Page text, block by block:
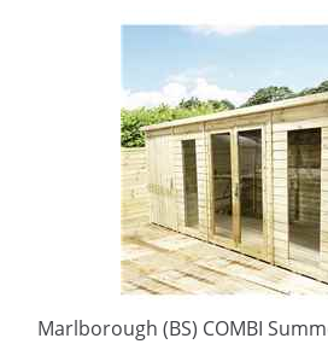
Marlborough (BS) COMBI